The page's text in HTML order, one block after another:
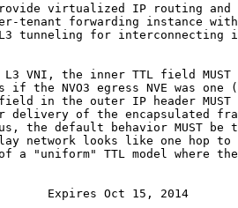
virtualized IP routing and
tenant forwarding instance
tunneling for interconnecting
VNI, the inner TTL field MUST
if the NVO3 egress NVE was one
in the outer IP header MUST
delivery of the encapsulated
the default behavior MUST be
network looks like one hop to
a "uniform" TTL model where
Expires Oct 15, 2014